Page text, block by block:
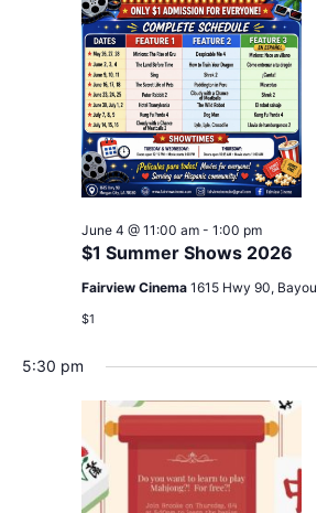
$1 Summer Shows 2026
June 4 @ 11:00 am- 1:00 pm
Fairview Cinema 1615 Hwy 90,
$1
5:30 pm